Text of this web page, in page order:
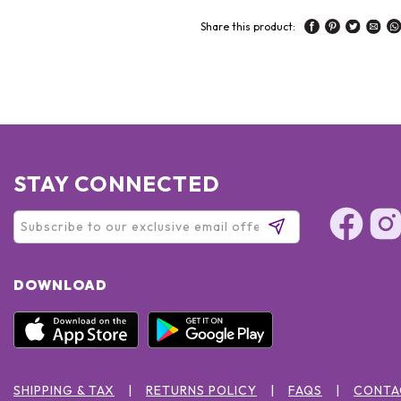
Share this product:
STAY CONNECTED
DOWNLOAD
SHIPPING & TAX RETURNS POLICY FAQS